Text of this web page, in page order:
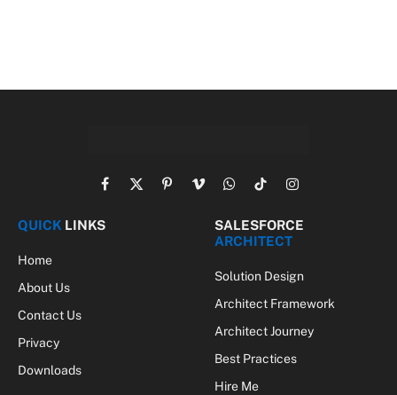
Facebook
X
PinterestVimeoWhatsApp
TikTokInstagram
QUICK LINKS
Home
About Us
Contact Us
Privacy
Downloads
SALESFORCE
ARCHITECT
Solution Design
Architect Framework
Architect Journey
Best Practices
Hire Me